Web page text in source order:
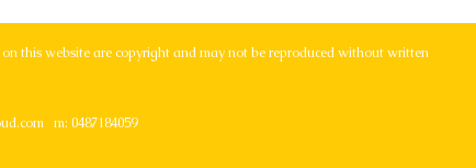
this website are copyright and may not be reproduced without written
m: 0487184059